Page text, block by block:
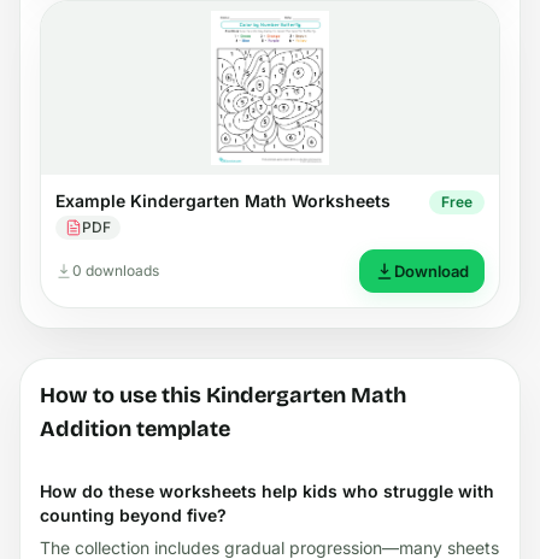
Example Kindergarten Math Worksheets
PDF
Free
0 downloads Download
How to use this Kindergarten Math
Addition template
How do these worksheets help kids who struggle with
counting beyond five?
The collection includes gradual progression—many sheets